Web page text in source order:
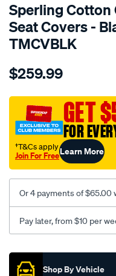
Sperling Cotton
Seat Covers -
TMCVBLK
Details
tm-
black-
rear/SPO2287536.html
$259.99
GET
FOR
†T&Cs apply
Join For FreeLearn More
Or 4 payments of $65.00
Pay later, from $10 per
Promotions
Shop By Vehicle